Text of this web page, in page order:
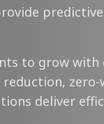
to grow with
deliver